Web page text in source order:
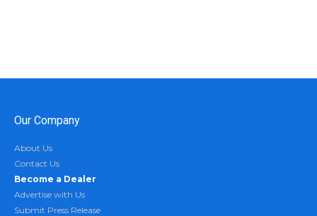
Our Company
About Us
Contact Us
Become a Dealer
Advertise with Us
Submit Press Release